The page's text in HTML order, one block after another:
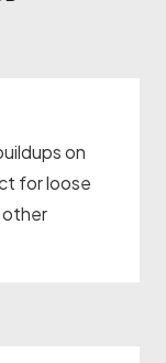
on
for loose
other